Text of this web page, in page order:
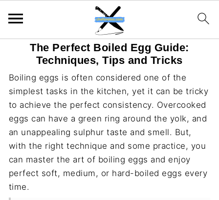
The Perfect Boiled Egg Guide:
Techniques, Tips and Tricks
Boiling eggs is often considered one of the
simplest tasks in the kitchen, yet it can be tricky
to achieve the perfect consistency. Overcooked
eggs can have a green ring around the yolk, and
an unappealing sulphur taste and smell. But,
with the right technique and some practice, you
can master the art of boiling eggs and enjoy
perfect soft, medium, or hard-boiled eggs every
time.